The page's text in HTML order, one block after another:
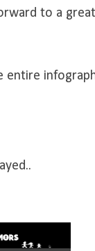
to a
entire